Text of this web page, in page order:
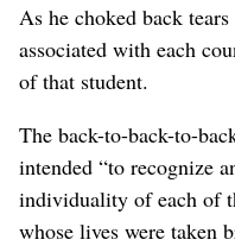
As he choked back
associated with each
of that student.
The back-to-back-to-
intended “to recognize
individuality of each of
whose lives were taken